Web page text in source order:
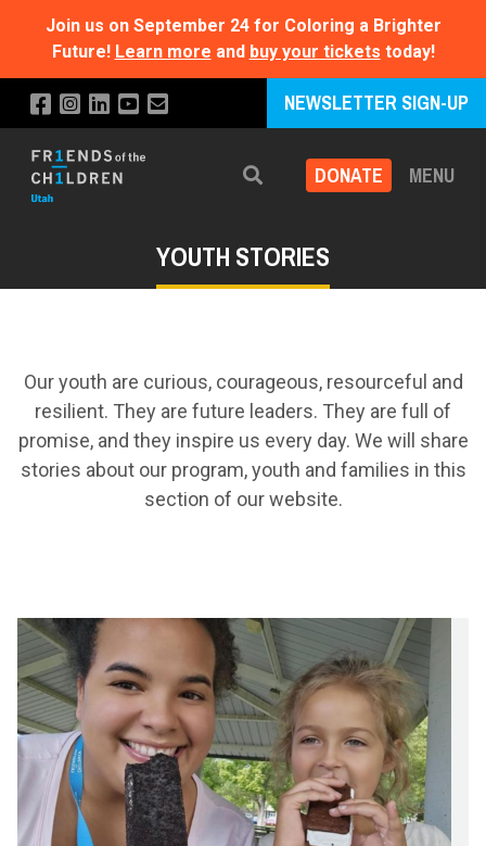
Join us on September 24 for Coloring a Brighter
Future! Learn more and buy your tickets today!
NEWSLETTER SIGN-UP
Search DONATE MENU
YOUTH STORIES
Our youth are curious, courageous, resourceful and
resilient. They are future leaders. They are full of
promise, and they inspire us every day. We will share
stories about our program, youth and families in this
section of our website.